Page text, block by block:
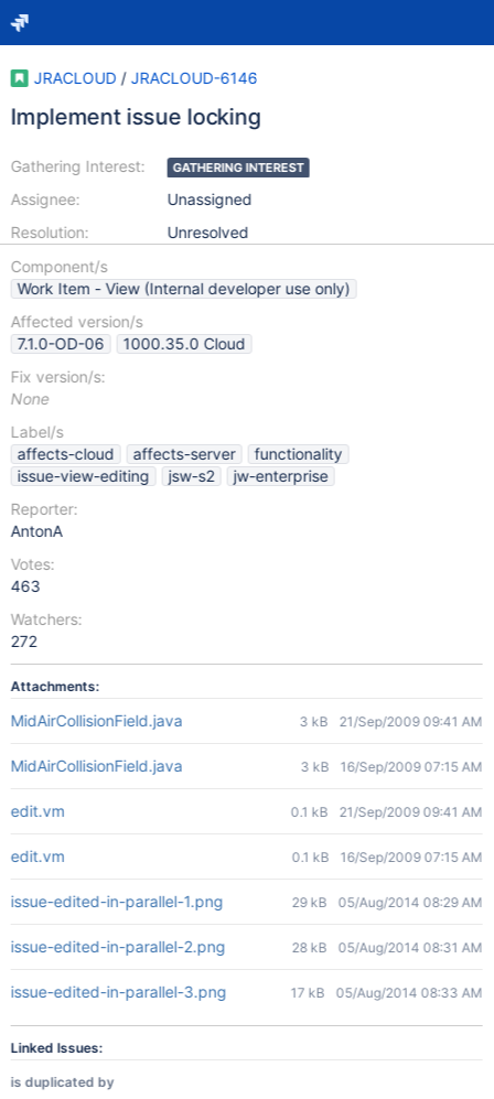
JRACLOUD / JRACLOUD-6146
Implement issue locking
Gathering Interest:
Assignee:
Resolution:
GATHERING INTEREST
Unassigned
Unresolved
Component/s
Work Item - View (Internal developer use only)
Affected version/s
7.1.0-OD-06
1000.35.0 Cloud
Fix version/s:
None
Label/s
affects-cloud
affects-server
functionality
issue-view-editing
jsw-s2
jw-enterprise
Reporter:
AntonA
Votes:
463
Watchers:
272
Attachments:
MidAirCollisionField.java 3 kB 21/Sep/2009 09:41 AM
MidAirCollisionField.java 3 kB 16/Sep/2009 07:15 AM
edit.vm 0.1 kB 21/Sep/2009 09:41 AM
edit.vm 0.1 kB 16/Sep/2009 07:15 AM
issue-edited-in-parallel-1.png 29 kB 05/Aug/2014 08:29 AM
issue-edited-in-parallel-2.png 28 kB 05/Aug/2014 08:31 AM
issue-edited-in-parallel-3.png 17 kB 05/Aug/2014 08:33 AM
Linked Issues:
is duplicated by